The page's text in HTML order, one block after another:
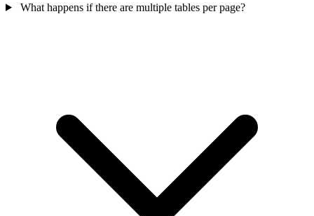
What happens if there are multiple tables per page?